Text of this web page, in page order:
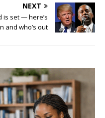
NEXT
is set — here’s
and who’s out